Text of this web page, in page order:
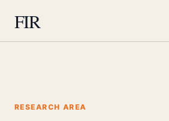
FIR
RESEARCH AREA